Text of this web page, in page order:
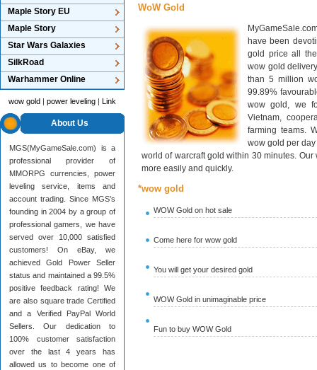
Maple Story EU
Maple Story
Star Wars Galaxies
SilkRoad
Warhammer Online
wow gold | power leveling | Link
About Us
MGS(MyGameSale.com) is a
professional provider of
MMORPG currencies, power
leveling service, items and
account trading. Since MGS’s
founding in 2004 by a group of
professional gamers, we have
served over 10,000 satisfied
customers! On eBay, we
achieved Gold Power Seller
status and maintained a 99.5%
positive feedback rating! We
are also square trade Certified
and a Verified PayPal World
Sellers. Our dedication to
100% customer satisfaction
over the last 4 years has
allowed us to become one of
WoW Gold
have been
gold price all
wow gold
than 5 million
99.89%
wow gold, we
Vietnam,
farming teams.
wow gold per
world of warcraft gold within 30 minutes.
more easily and quickly.
*wow gold
WOW Gold on hot sale
Come here for wow gold
You will get your desired gold
WOW Gold in unimaginable price
Fun to buy WOW Gold